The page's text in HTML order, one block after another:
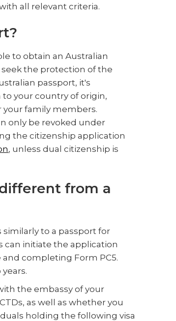
all relevant criteria.
to obtain an Australian
the protection of the
passport, it's
your country of origin,
your family members.
only be revoked under
the citizenship application
, unless dual citizenship is
from a
to a passport for
can initiate the application
completing Form PC5.
the embassy of your
as well as whether you
holding the following visa